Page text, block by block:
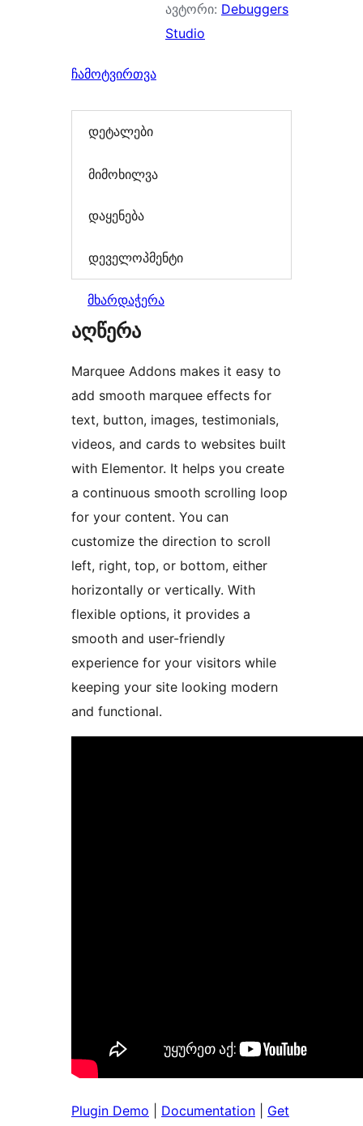
ავტორი: Debuggers
Studio
ჩამოტვირთვა
დეტალები
მიმოხილვა
დაყენება
დეველოპმენტი
მხარდაჭერა
აღწერა
Marquee Addons makes it easy to
add smooth marquee effects for
text, button, images, testimonials,
videos, and cards to websites built
with Elementor. It helps you create
a continuous smooth scrolling loop
for your content. You can
customize the direction to scroll
left, right, top, or bottom, either
horizontally or vertically. With
flexible options, it provides a
smooth and user-friendly
experience for your visitors while
keeping your site looking modern
and functional.
Plugin Demo Documentation
Get